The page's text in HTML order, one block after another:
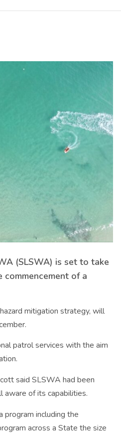
(SLSWA) is set to take
of a
mitigation strategy, will
patrol services with the aim
said SLSWA had been
aware of its capabilities.
program including the
across a State the size